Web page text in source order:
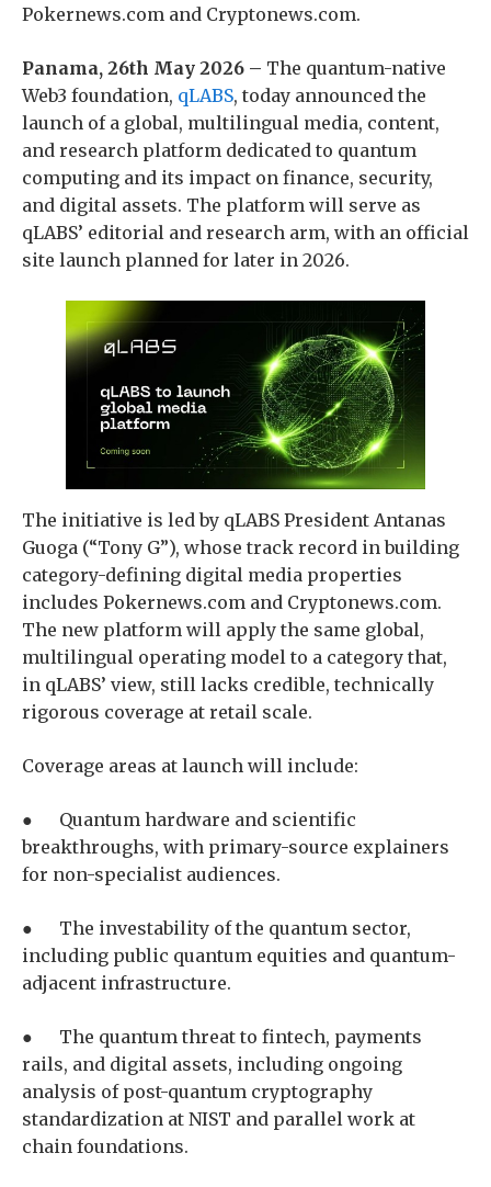
Pokernews.com and Cryptonews.com.
Panama, 26th May 2026 – The quantum-native
Web3 foundation, qLABS, today announced the
launch of a global, multilingual media, content,
and research platform dedicated to quantum
computing and its impact on finance, security,
and digital assets. The platform will serve as
qLABS’ editorial and research arm, with an official
site launch planned for later in 2026.
The initiative is led by qLABS President Antanas
Guoga (“Tony G”), whose track record in building
category-defining digital media properties
includes Pokernews.com and Cryptonews.com.
The new platform will apply the same global,
multilingual operating model to a category that,
in qLABS’ view, still lacks credible, technically
rigorous coverage at retail scale.
Coverage areas at launch will include:
● Quantum hardware and scientific
breakthroughs, with primary-source explainers
for non-specialist audiences.
● The investability of the quantum sector,
including public quantum equities and quantum-
adjacent infrastructure.
● The quantum threat to fintech, payments
rails, and digital assets, including ongoing
analysis of post-quantum cryptography
standardization at NIST and parallel work at
chain foundations.